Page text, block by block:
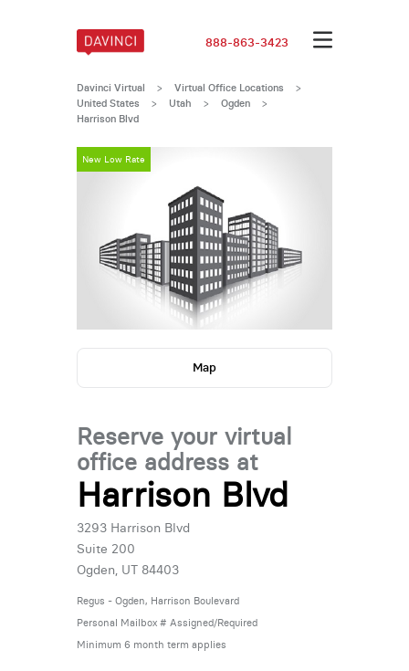
888-863-3423
Davinci Virtual > Virtual Office Locations
>
United States
> Utah > Ogden >
Harrison Blvd
New Low Rate
Map
Reserve your virtual
office address at
Harrison Blvd
3293 Harrison Blvd
Suite 200
Ogden, UT 84403
Regus - Ogden, Harrison Boulevard
Personal Mailbox # Assigned/Required
Minimum 6 month term applies